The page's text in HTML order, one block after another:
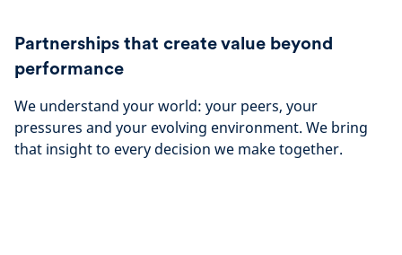
Partnerships that create value beyond
performance
We understand your world: your peers, your
pressures and your evolving environment. We bring
that insight to every decision we make together.